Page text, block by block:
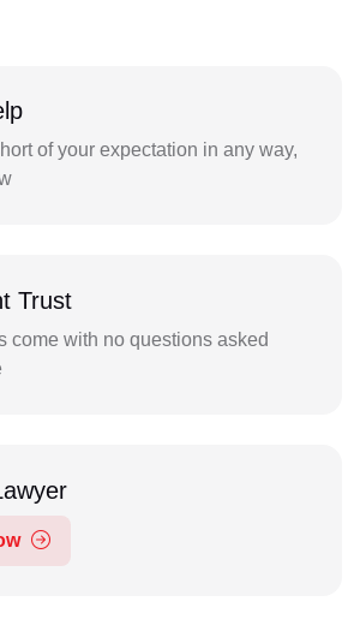
of your expectation in any way,
Trust
come with no questions asked